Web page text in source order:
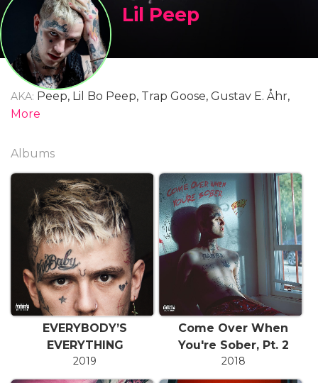
Lil Peep
AKA: Peep, Lil Bo Peep, Trap Goose, Gustav E. Åhr,
Gustav Ahr, Gustav Elijah Åhr
More
Albums
EVERYBODY’S
EVERYTHING
2019
Come Over When
You're Sober, Pt. 2
2018